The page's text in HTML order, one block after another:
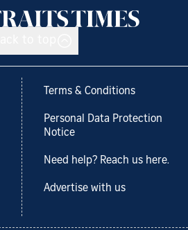
Terms & Conditions
Personal Data Protection
Notice
Need help? Reach us here.
Advertise with us